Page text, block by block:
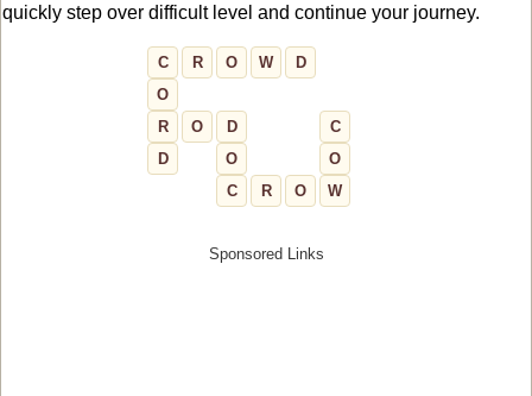
quickly step over difficult level and continue your journey.
C R O W
D
O
R
O D
C
D
O
O
C
R O W